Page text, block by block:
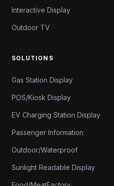
Interactive Display
Outdoor TV
SOLUTIONS
Gas Station Display
POS/Kiosk Display
EV Charging Station Display
Passenger Information
Outdoor/Waterproof
Sunlight Readable Display